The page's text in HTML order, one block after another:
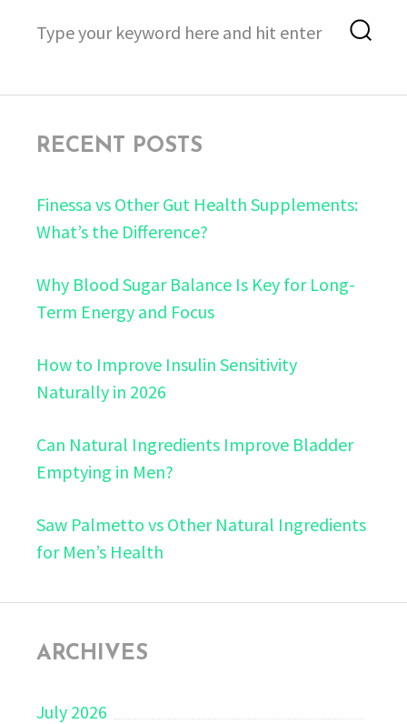
for:
RECENT POSTS
Finessa vs Other Gut Health Supplements:
What’s the Difference?
Why Blood Sugar Balance Is Key for Long-
Term Energy and Focus
How to Improve Insulin Sensitivity
Naturally in 2026
Can Natural Ingredients Improve Bladder
Emptying in Men?
Saw Palmetto vs Other Natural Ingredients
for Men’s Health
ARCHIVES
July 2026